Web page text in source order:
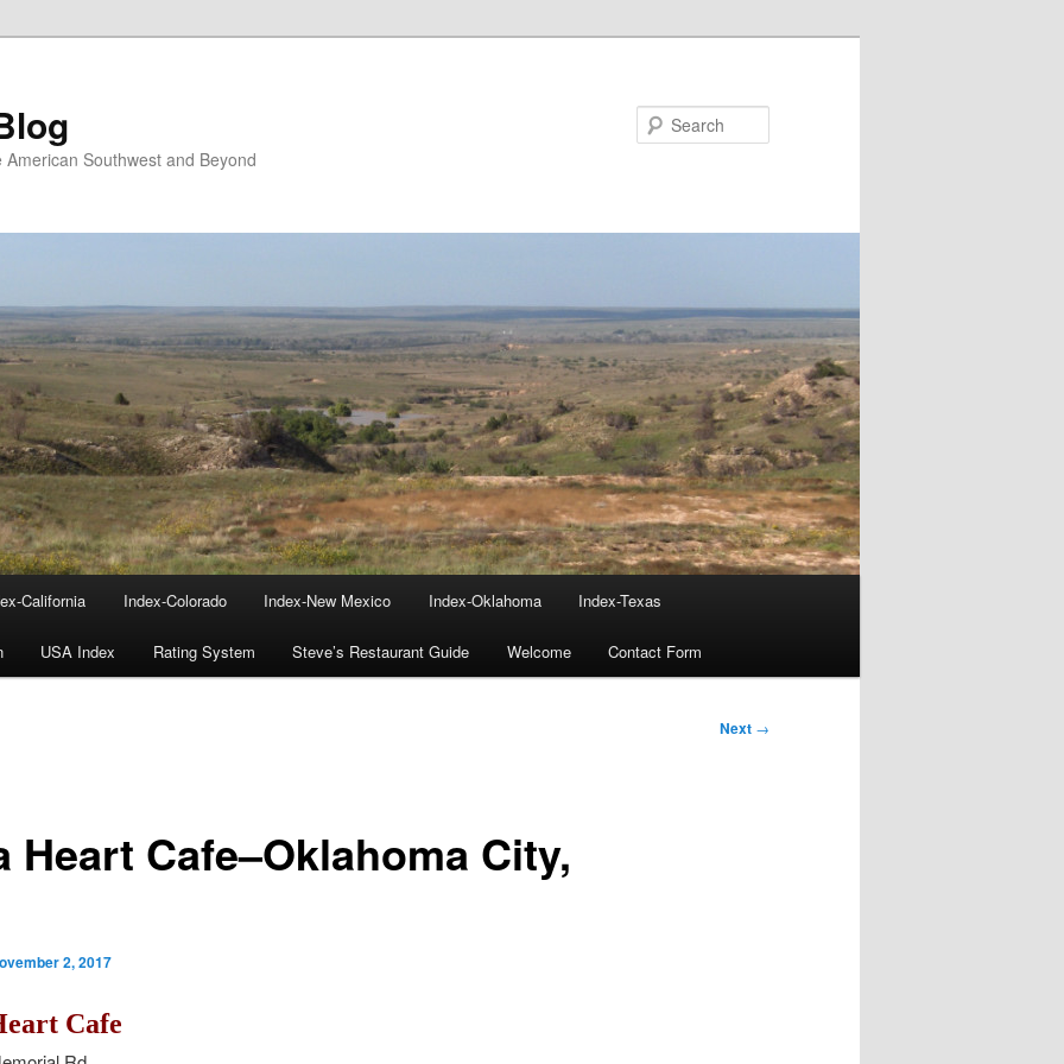
Southwest and Beyond
California Index-Colorado Index-New Mexico Index-Oklahoma Index-Texas
USA Index Rating System Steve’s Restaurant Guide Welcome Contact Form
Next →
Heart Cafe–Oklahoma City,
2, 2017
Cafe